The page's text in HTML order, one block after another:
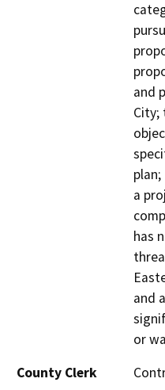
and
City;
a
has
and
or
County Clerk